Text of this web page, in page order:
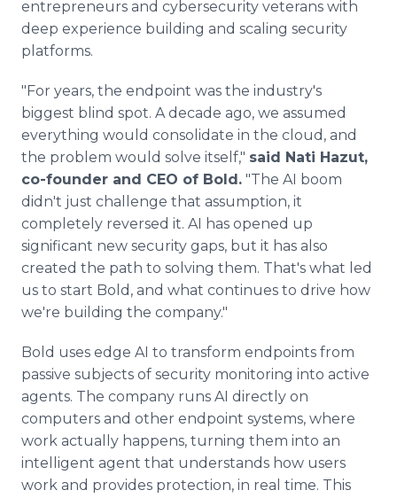
entrepreneurs and cybersecurity veterans with
deep experience building and scaling security
platforms.
"For years, the endpoint was the industry's
biggest blind spot. A decade ago, we assumed
everything would consolidate in the cloud, and
the problem would solve itself," said Nati Hazut,
co-founder and CEO of Bold. "The AI boom
didn't just challenge that assumption, it
completely reversed it. AI has opened up
significant new security gaps, but it has also
created the path to solving them. That's what led
us to start Bold, and what continues to drive how
we're building the company."
Bold uses edge AI to transform endpoints from
passive subjects of security monitoring into active
agents. The company runs AI directly on
computers and other endpoint systems, where
work actually happens, turning them into an
intelligent agent that understands how users
work and provides protection, in real time. This